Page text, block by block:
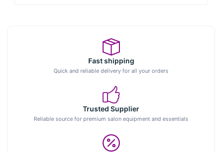
Fast shipping
Quick and reliable delivery for all your orders
Trusted Supplier
Reliable source for premium salon equipment and essentials